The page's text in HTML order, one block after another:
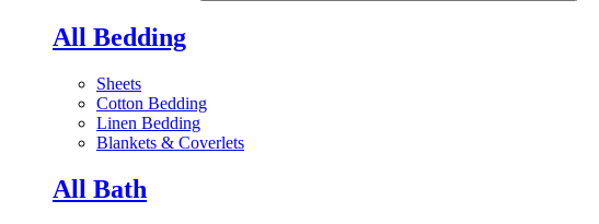
All Bedding
Sheets
Cotton Bedding
Linen Bedding
Blankets & Coverlets
All Bath